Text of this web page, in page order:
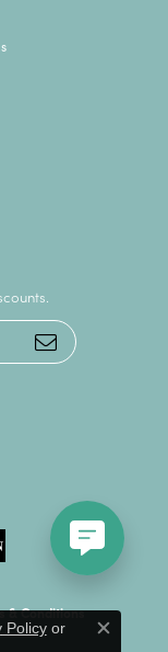
& Conditions
Policyor
Close